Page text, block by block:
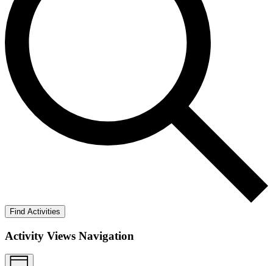
Find Activities
Activity Views Navigation